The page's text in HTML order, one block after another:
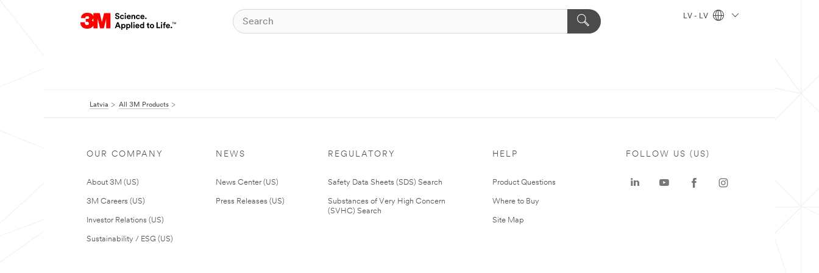
LV - LV
Latvia All 3M Products
OUR COMPANY
About 3M (US)
3M Careers (US)
Investor Relations (US)
Sustainability / ESG (US)
NEWS
News Center (US)
Press Releases (US)
REGULATORY
Safety Data Sheets (SDS) Search
Substances of Very High Concern
(SVHC) Search
HELP
Product Questions
Where to Buy
Site Map
FOLLOW US (US)